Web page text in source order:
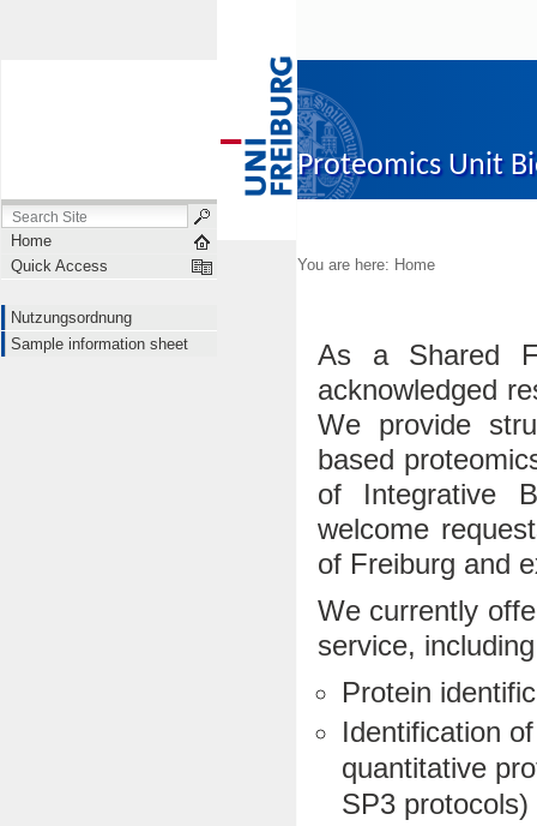
Home
Quick Access
Nutzungsordnung
Sample information sheet
Proteomics Unit
You are here: Home
As a Shared
acknowledged
We provide
based
of Integrative
welcome
of Freiburg and
We currently
service,
Protein
Identification
quantitative
SP3 protocols)